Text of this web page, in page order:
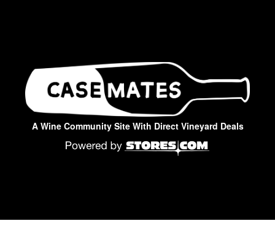
A Wine Community Site With Direct Vineyard Deals